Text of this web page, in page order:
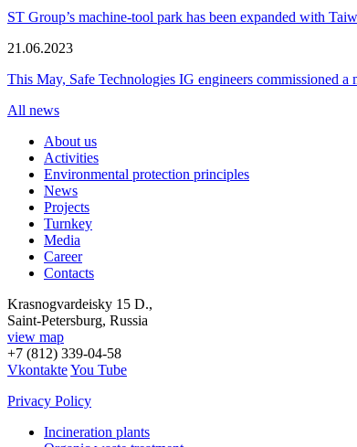
ST Group’s machine-tool park has been expanded with
21.06.2023
This May, Safe Technologies IG engineers commissioned
All news
About us
Activities
Environmental protection principles
News
Projects
Turnkey
Media
Career
Contacts
Krasnogvardeisky 15 D.,
Saint-Petersburg, Russia
view map
+7 (812) 339-04-58
VkontakteYou Tube
Privacy Policy
Incineration plants